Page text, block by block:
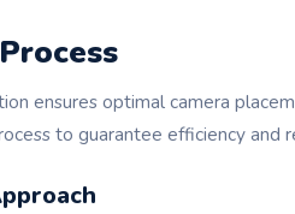
ensures optimal camera
to guarantee efficiency and